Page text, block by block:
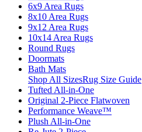
6x9 Area Rugs
8x10 Area Rugs
9x12 Area Rugs
10x14 Area Rugs
Round Rugs
Doormats
Bath Mats
Shop All SizesRug Size Guide
Tufted All-in-One
Original 2-Piece Flatwoven
Performance Weave™
Plush All-in-One